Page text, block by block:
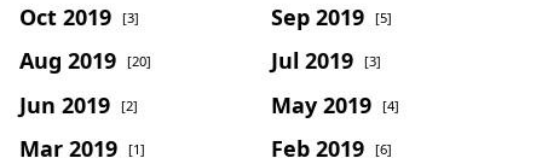
Oct 2019 [3] Sep 2019 [5]
Aug 2019 [20] Jul 2019 [3]
Jun 2019 [2] May 2019 [4]
Mar 2019 [1] Feb 2019 [6]